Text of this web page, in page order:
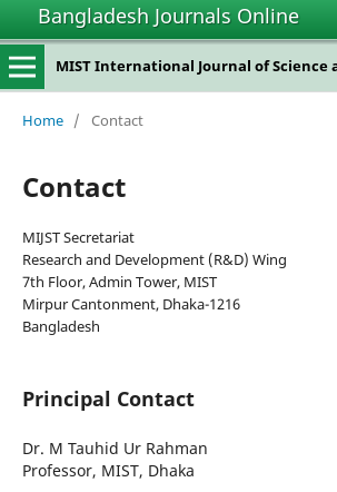
Bangladesh Journals Online
MIST International Journal of Science
Home / Contact
Contact
MIJST Secretariat
Research and Development (R&D) Wing
7th Floor, Admin Tower, MIST
Mirpur Cantonment, Dhaka-1216
Bangladesh
Principal Contact
Dr. M Tauhid Ur Rahman
Professor, MIST, Dhaka